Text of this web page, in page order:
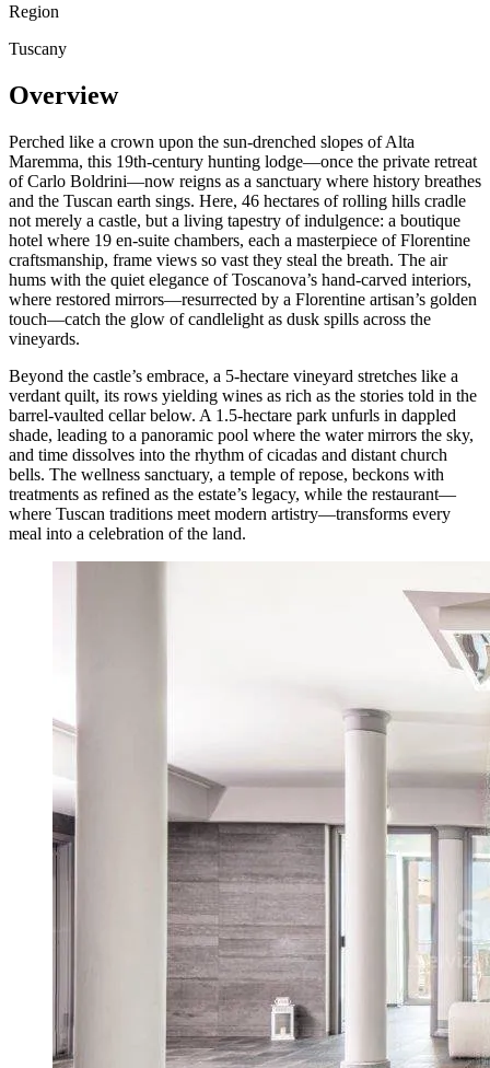
Region
Tuscany
Overview
Perched like a crown upon the sun-drenched slopes of Alta
Maremma, this 19th-century hunting lodge—once the private retreat
of Carlo Boldrini—now reigns as a sanctuary where history breathes
and the Tuscan earth sings. Here, 46 hectares of rolling hills cradle
not merely a castle, but a living tapestry of indulgence: a boutique
hotel where 19 en-suite chambers, each a masterpiece of Florentine
craftsmanship, frame views so vast they steal the breath. The air
hums with the quiet elegance of Toscanova’s hand-carved interiors,
where restored mirrors—resurrected by a Florentine artisan’s golden
touch—catch the glow of candlelight as dusk spills across the
vineyards.
Beyond the castle’s embrace, a 5-hectare vineyard stretches like a
verdant quilt, its rows yielding wines as rich as the stories told in the
barrel-vaulted cellar below. A 1.5-hectare park unfurls in dappled
shade, leading to a panoramic pool where the water mirrors the sky,
and time dissolves into the rhythm of cicadas and distant church
bells. The wellness sanctuary, a temple of repose, beckons with
treatments as refined as the estate’s legacy, while the restaurant—
where Tuscan traditions meet modern artistry—transforms every
meal into a celebration of the land.